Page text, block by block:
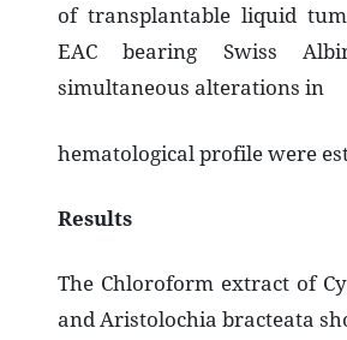
of transplantable liquid
EAC bearing Swiss
simultaneous alterations in
hematological profile were
Results
The Chloroform extract of
and Aristolochia bracteata